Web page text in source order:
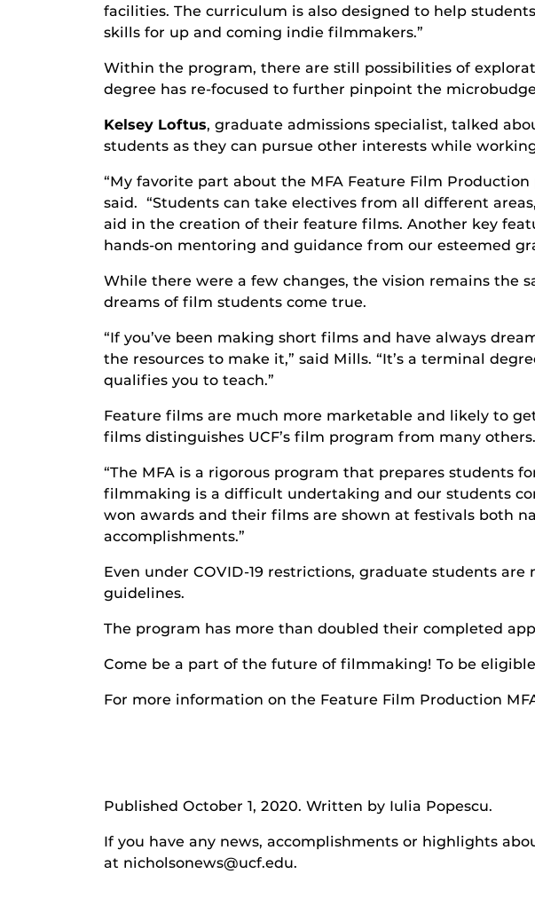
facilities. The curriculum is also designed to help
skills for up and coming indie filmmakers.”
Within the program, there are still possibilities of
degree has re-focused to further pinpoint the
Kelsey Loftus, graduate admissions specialist, talked
students as they can pursue other interests while
“My favorite part about the MFA Feature Film
said. “Students can take electives from all different
aid in the creation of their feature films. Another key
hands-on mentoring and guidance from our esteemed
While there were a few changes, the vision remains the
dreams of film students come true.
“If you’ve been making short films and have always
the resources to make it,” said Mills. “It’s a terminal
qualifies you to teach.”
Feature films are much more marketable and likely to
films distinguishes UCF’s film program from many others.
“The MFA is a rigorous program that prepares students
filmmaking is a difficult undertaking and our students
won awards and their films are shown at festivals both
accomplishments.”
Even under COVID-19 restrictions, graduate students
guidelines.
The program has more than doubled their completed
Come be a part of the future of filmmaking! To be
For more information on the Feature Film Production
Published October 1, 2020. Written by Iulia Popescu.
If you have any news, accomplishments or highlights
at nicholsonews@ucf.edu.